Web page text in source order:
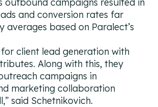
and conversion rates far
averages based on Paralect’s
client lead generation with
Along with this, they
campaigns in
marketing collaboration
said Schetnikovich.